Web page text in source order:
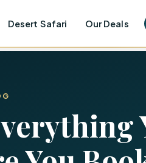
Desert Safari Our Deals